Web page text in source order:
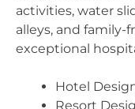
activities, water
alleys, and family-
exceptional
Hotel
Resort